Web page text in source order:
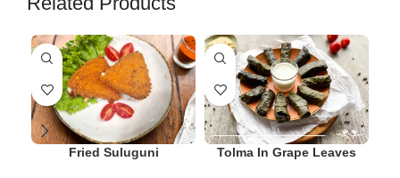
Fried Suluguni Tolma In Grape Leaves